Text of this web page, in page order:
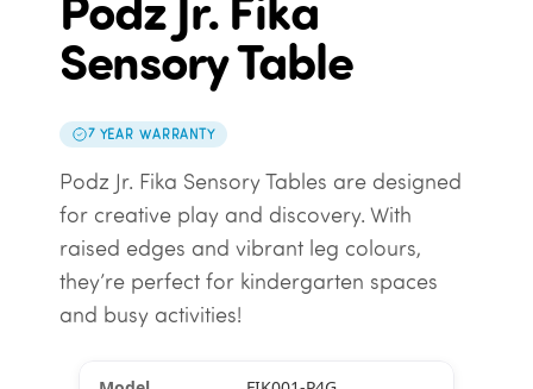
Sensory Table
7 YEAR WARRANTY
Podz Jr. Fika Sensory Tables are designed
for creative play and discovery. With
raised edges and vibrant leg colours,
they’re perfect for kindergarten spaces
and busy activities!